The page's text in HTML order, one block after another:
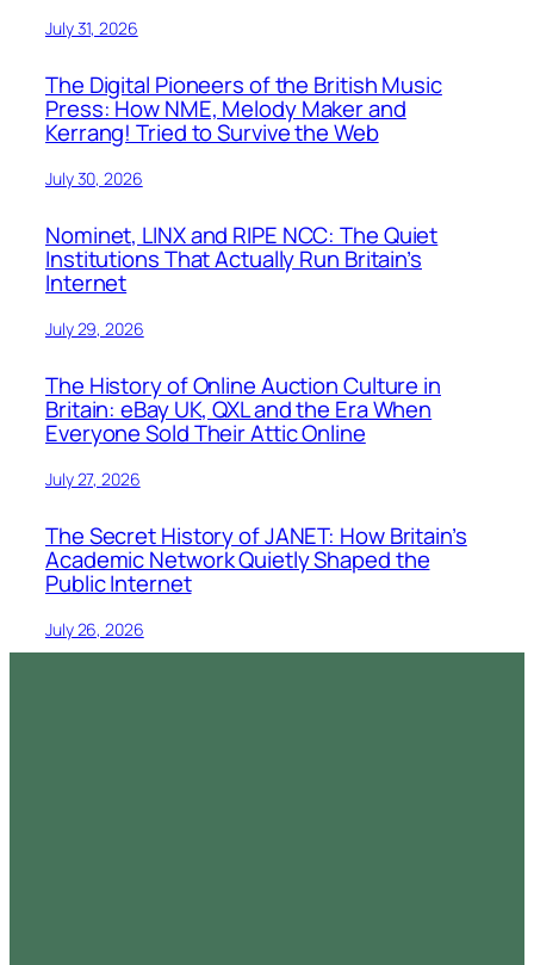
July 31, 2026
The Digital Pioneers of the British Music
Press: How NME, Melody Maker and
Kerrang! Tried to Survive the Web
July 30, 2026
Nominet, LINX and RIPE NCC: The Quiet
Institutions That Actually Run Britain’s
Internet
July 29, 2026
The History of Online Auction Culture in
Britain: eBay UK, QXL and the Era When
Everyone Sold Their Attic Online
July 27, 2026
The Secret History of JANET: How Britain’s
Academic Network Quietly Shaped the
Public Internet
July 26, 2026